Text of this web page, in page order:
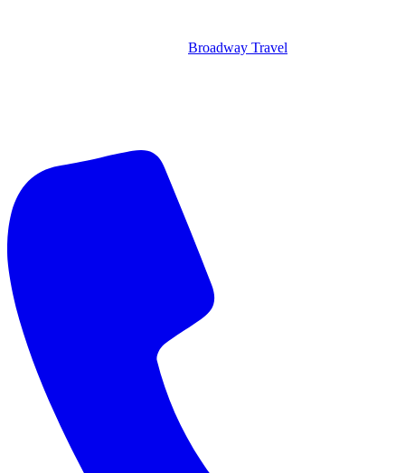
Broadway Travel